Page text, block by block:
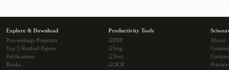
Explore & Download
Proceedings Preprints
Top 5 Ranked Papers
Publications
Books
Productivity Tools
i2PDF
i2Img
i2Text
i2OCR
About
Cookies